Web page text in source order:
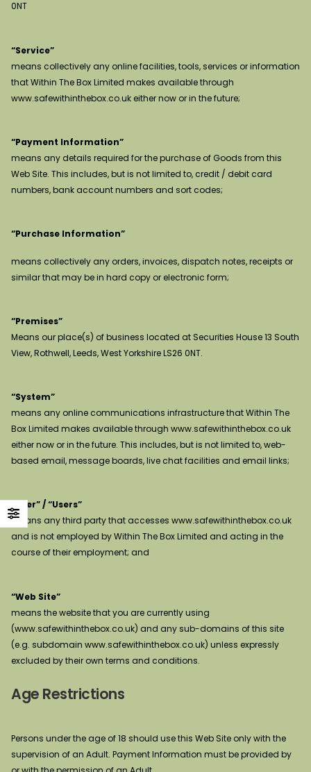
0NT
“Service”
means collectively any online facilities, tools, services or information
that Within The Box Limited makes available through
www.safewithinthebox.co.uk either now or in the future;
“Payment Information”
means any details required for the purchase of Goods from this
Web Site. This includes, but is not limited to, credit / debit card
numbers, bank account numbers and sort codes;
“Purchase Information”
means collectively any orders, invoices, dispatch notes, receipts or
similar that may be in hard copy or electronic form;
“Premises”
Means our place(s) of business located at Securities House 13 South
View, Rothwell, Leeds, West Yorkshire LS26 0NT.
“System”
means any online communications infrastructure that Within The
Box Limited makes available through www.safewithinthebox.co.uk
either now or in the future. This includes, but is not limited to, web-
based email, message boards, live chat facilities and email links;
“User” / “Users”
means any third party that accesses www.safewithinthebox.co.uk
and is not employed by Within The Box Limited and acting in the
course of their employment; and
“Web Site”
means the website that you are currently using
(www.safewithinthebox.co.uk) and any sub-domains of this site
(e.g. subdomain www.safewithinthebox.co.uk) unless expressly
excluded by their own terms and conditions.
Age Restrictions
Persons under the age of 18 should use this Web Site only with the
supervision of an Adult. Payment Information must be provided by